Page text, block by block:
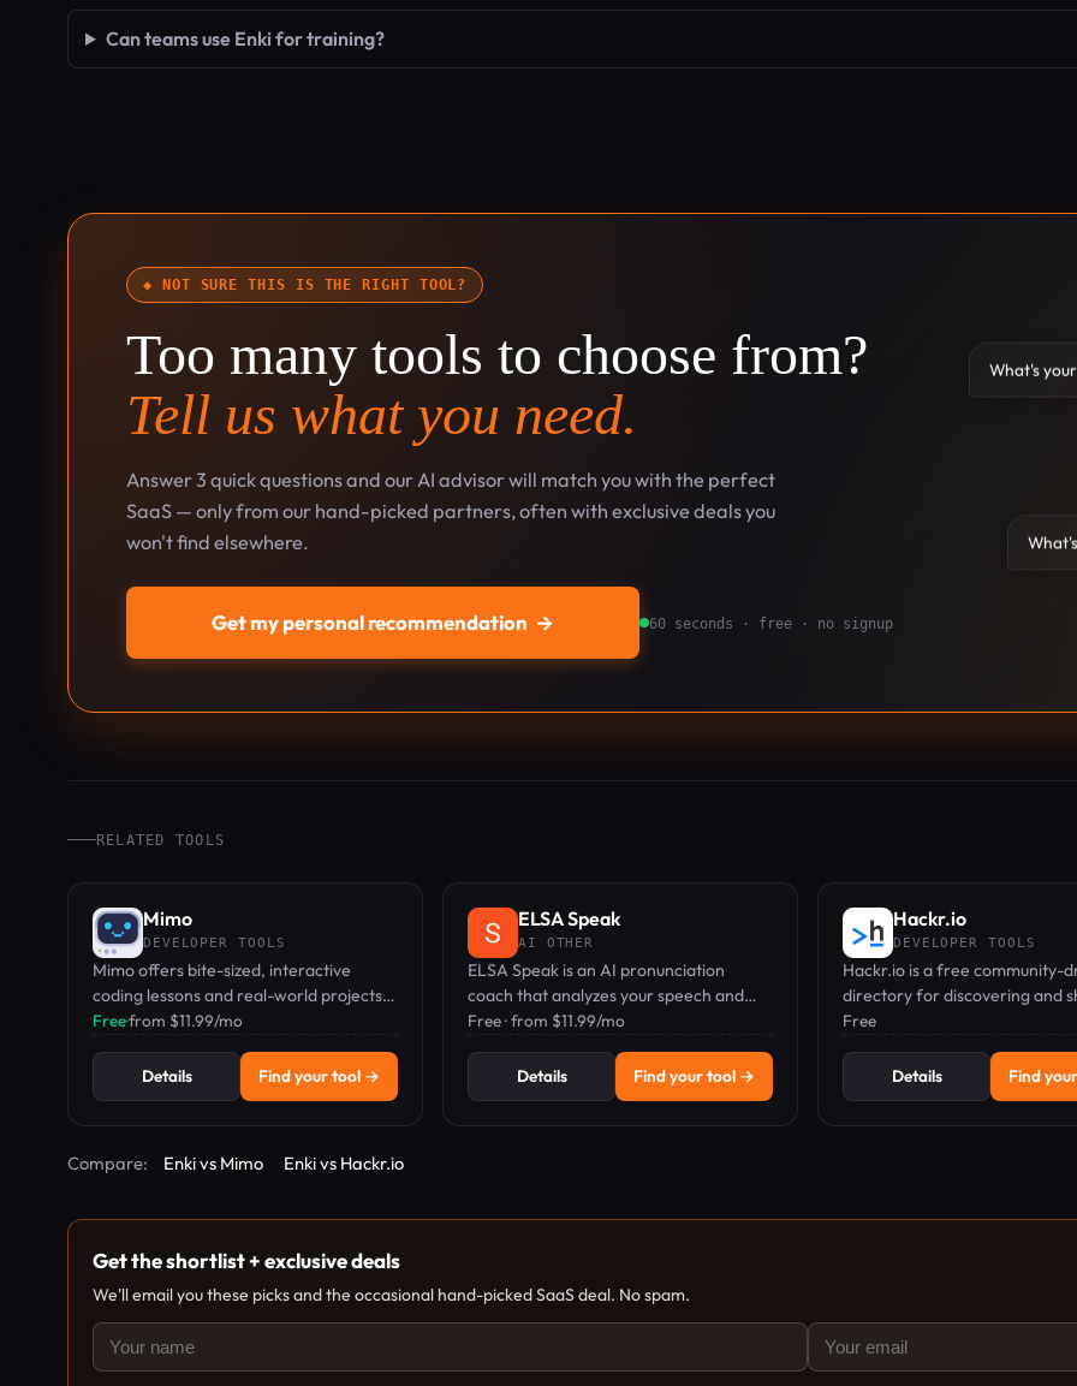
Can teams use Enki for training?
◆ NOT SURE THIS IS THE RIGHT TOOL?
Too many tools to choose from?
Tell us what you need.
Answer 3 quick questions and our AI advisor will match you with the perfect
SaaS — only from our hand-picked partners, often with exclusive deals you
won't find elsewhere.
Get my personal recommendation → 60 seconds · free · no signup
What's
RELATED TOOLS
Mimo
DEVELOPER TOOLS
Mimo offers bite-sized, interactive
coding lessons and real-world projects
to learn Python, JavaScript, HTML, CSS,
Free·from $11.99/mo
Details Find your tool →
ELSA Speak
AI OTHER
ELSA Speak is an AI pronunciation
coach that analyzes your speech and
gives real-time feedback on 1,900+
Free · from $11.99/mo
Details Find your tool →
Hackr.io
DEVELOPER TOOLS
Hackr.io is a free community-
directory for discovering and
the best programming tutorials
Free
Details Find
Compare: Enki vs Mimo Enki vs Hackr.io
Get the shortlist + exclusive deals
We'll email you these picks and the occasional hand-picked SaaS deal. No spam.